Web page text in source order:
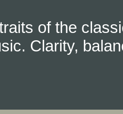
of the
Clarity,